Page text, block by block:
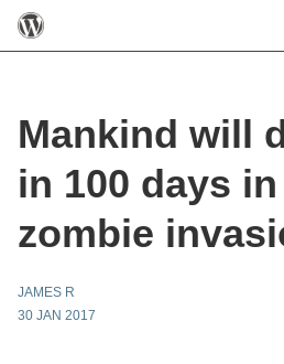
Mankind will
in 100 days
zombie
JAMES R
30 JAN 2017